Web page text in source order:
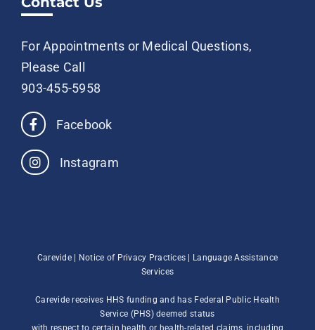
For Appointments or Medical Questions,
Please Call
903-455-5958
Facebook
Instagram
Carevide | Notice of Privacy Practices | Language Assistance
Services
Carevide receives HHS funding and has Federal Public Health
Service (PHS) deemed status
with respect to certain health or health-related claims, including